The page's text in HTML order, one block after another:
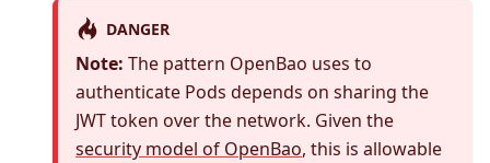
DANGER
Note: The pattern OpenBao uses to
authenticate Pods depends on sharing the
JWT token over the network. Given the
security model of OpenBao, this is allowable